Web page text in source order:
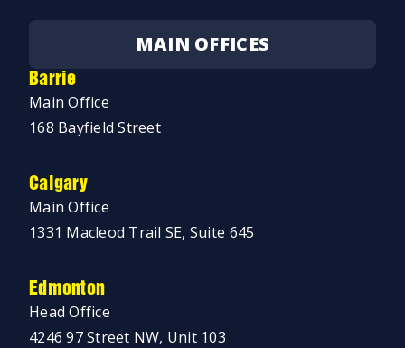
MAIN OFFICES
Barrie
Main Office
168 Bayfield Street
Calgary
Main Office
1331 Macleod Trail SE, Suite 645
Edmonton
Head Office
4246 97 Street NW, Unit 103